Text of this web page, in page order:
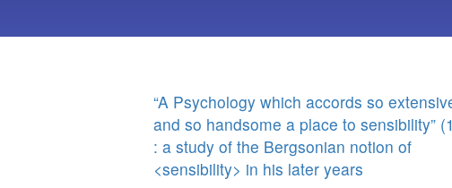
“A Psychology which accords so
and so handsome a place to sensibility”
: a study of the Bergsonian notion of
<sensibility> in his later years